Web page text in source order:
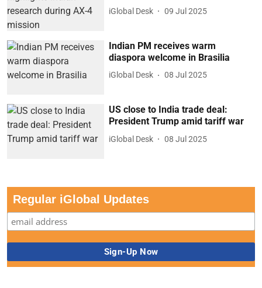
iGlobal Desk 09 Jul 2025
Indian PM receives warm
diaspora welcome in Brasilia
iGlobal Desk 08 Jul 2025
US close to India trade deal:
President Trump amid tariff war
iGlobal Desk 08 Jul 2025
Regular iGlobal Updates